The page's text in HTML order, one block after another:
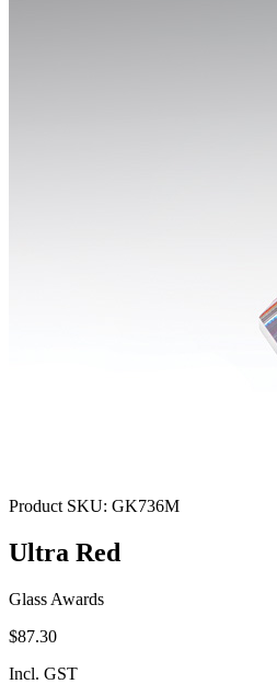
Product SKU: GK736M
Ultra Red
Glass Awards
$87.30
Incl. GST